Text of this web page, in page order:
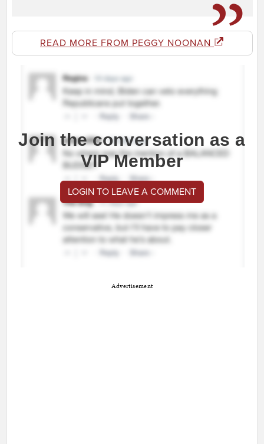
READ MORE FROM PEGGY NOONAN
Join the conversation as a
VIP Member
LOGIN TO LEAVE A COMMENT
Advertisement